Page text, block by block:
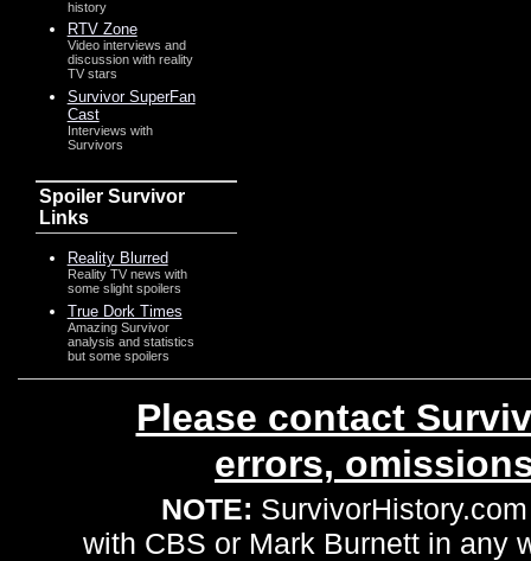
history
RTV Zone
Video interviews and
discussion with reality
TV stars
Survivor SuperFan
Cast
Interviews with
Survivors
Spoiler Survivor
Links
Reality Blurred
Reality TV news with
some slight spoilers
True Dork Times
Amazing Survivor
analysis and statistics
but some spoilers
Please contact
errors,
NOTE:
with CBS or Mark Burnett in any